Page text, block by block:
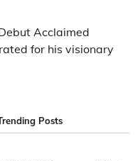
Acclaimed
for his visionary
Posts